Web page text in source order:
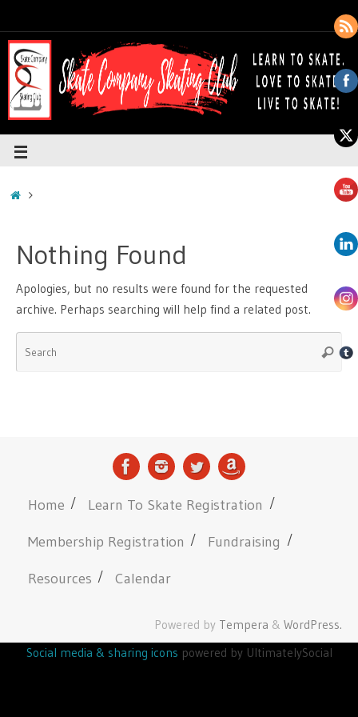
Nothing Found
Apologies, but no results were found for the requested
archive. Perhaps searching will help find a related post.
Home
Learn To Skate Registration
Membership Registration
Fundraising
Resources
Calendar
Powered by Tempera & WordPress.
Social media & sharing icons powered by UltimatelySocial